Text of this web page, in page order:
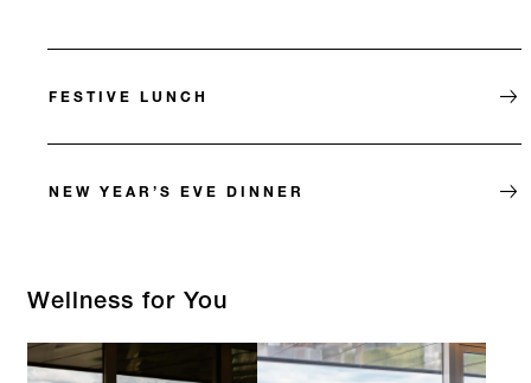
FESTIVE LUNCH
NEW YEAR’S EVE DINNER
Wellness for You